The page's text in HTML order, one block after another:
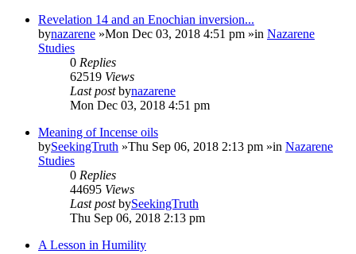
Revelation 14 and an Enochian inversion...
bynazarene »Mon Dec 03, 2018 4:51 pm »in Nazarene
Studies
0 Replies
62519 Views
Last postbynazarene
Mon Dec 03, 2018 4:51 pm
Meaning of Incense oils
bySeekingTruth »Thu Sep 06, 2018 2:13 pm »in Nazarene
Studies
0 Replies
44695 Views
Last postbySeekingTruth
Thu Sep 06, 2018 2:13 pm
A Lesson in Humility